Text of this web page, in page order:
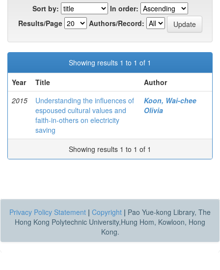
Sort by:
In order:
Results/Page
Authors/Record:
Showing results 1 to 1 of 1
Year
Title
Author
2015
Understanding the influences of
espoused cultural values and
faith-in-others on electricity
saving
Koon, Wai-chee
Olivia
Showing results 1 to 1 of 1
Privacy Policy Statement | Copyright | Pao Yue-kong Library, The
Hong Kong Polytechnic University,Hung Hom, Kowloon, Hong
Kong.